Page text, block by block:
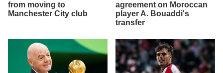
from moving to
Manchester City club
agreement on Moroccan
player A. Bouaddi's
transfer